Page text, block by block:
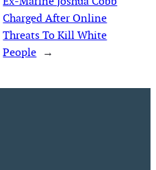
Charged After Online
Threats To Kill White
People →